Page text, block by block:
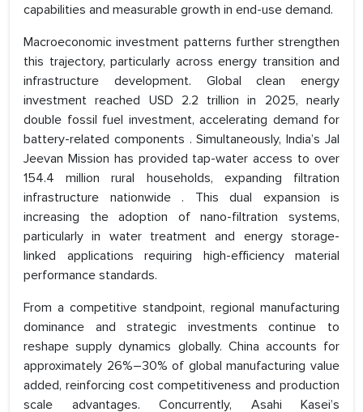
capabilities and measurable growth in end-use demand.
Macroeconomic investment patterns further strengthen
this trajectory, particularly across energy transition and
infrastructure development. Global clean energy
investment reached USD 2.2 trillion in 2025, nearly
double fossil fuel investment, accelerating demand for
battery-related components . Simultaneously, India’s Jal
Jeevan Mission has provided tap-water access to over
154.4 million rural households, expanding filtration
infrastructure nationwide . This dual expansion is
increasing the adoption of nano-filtration systems,
particularly in water treatment and energy storage-
linked applications requiring high-efficiency material
performance standards.
From a competitive standpoint, regional manufacturing
dominance and strategic investments continue to
reshape supply dynamics globally. China accounts for
approximately 26%–30% of global manufacturing value
added, reinforcing cost competitiveness and production
scale advantages. Concurrently, Asahi Kasei’s